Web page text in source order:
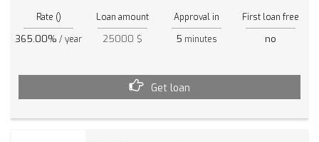
Rate ()
365.00% / year
Loan amount
25000 $
Approval in
5 minutes
First loan free
no
Get loan